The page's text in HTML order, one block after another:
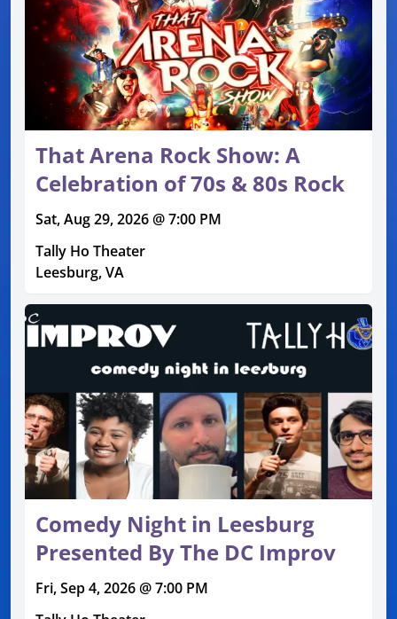
That Arena Rock Show: A
Celebration of 70s & 80s Rock
Sat, Aug 29, 2026 @ 7:00 PM
Tally Ho Theater
Leesburg, VA
Comedy Night in Leesburg
Presented By The DC Improv
Fri, Sep 4, 2026 @ 7:00 PM